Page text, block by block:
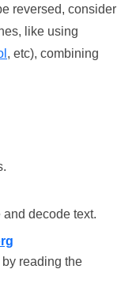
reversed, consider
like using
, etc), combining
and decode text.
reading the